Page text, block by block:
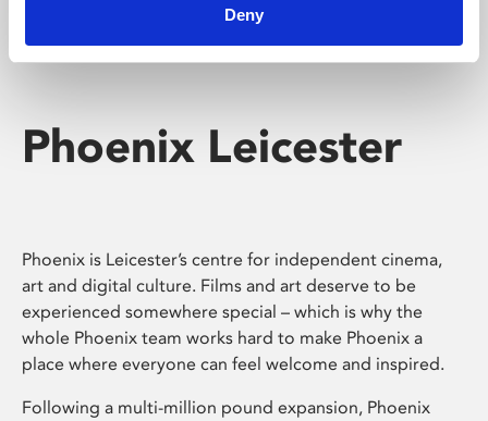
Deny
Phoenix Leicester
Phoenix is Leicester’s centre for independent cinema,
art and digital culture. Films and art deserve to be
experienced somewhere special – which is why the
whole Phoenix team works hard to make Phoenix a
place where everyone can feel welcome and inspired.
Following a multi-million pound expansion, Phoenix